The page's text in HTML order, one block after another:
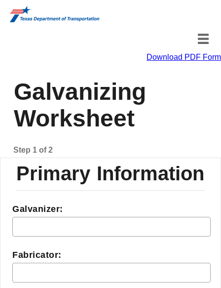
Download PDF Form
Galvanizing
Worksheet
Step 1 of 2
Primary Information
Galvanizer:
Fabricator: